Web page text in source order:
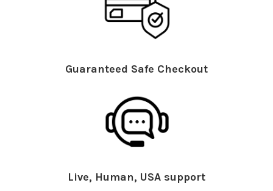
Guaranteed Safe Checkout
Live, Human, USA support